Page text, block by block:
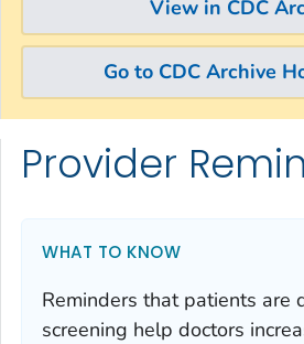
View in CDC
Go to CDC Archive
Skip directly to site content
Skip directly to search
Provider
WHAT TO KNOW
Reminders that patients are
screening help doctors